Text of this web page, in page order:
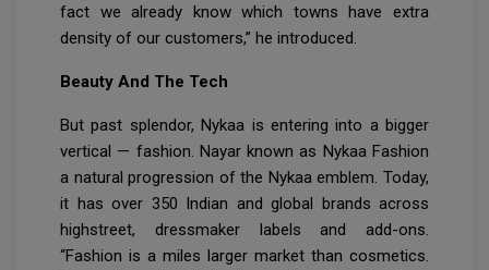
fact we already know which towns have extra
density of our customers,” he introduced.
Beauty And The Tech
But past splendor, Nykaa is entering into a bigger
vertical — fashion. Nayar known as Nykaa Fashion
a natural progression of the Nykaa emblem. Today,
it has over 350 Indian and global brands across
highstreet, dressmaker labels and add-ons.
“Fashion is a miles larger market than cosmetics.